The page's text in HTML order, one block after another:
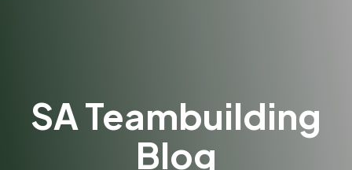
SA Teambuilding
Blog